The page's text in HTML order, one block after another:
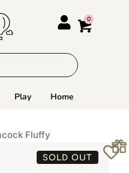
Play Home
Fluffy
SOLD OUT